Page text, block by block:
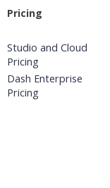
Pricing
Studio and Cloud
Pricing
Dash Enterprise
Pricing